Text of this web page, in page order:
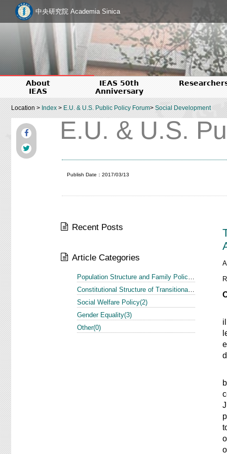
中央研究院 Academia Sinica
About
IEAS
IEAS 50th
Anniversary
Location >Index>E.U. & U.S. Public Policy Forum>Social Development
E.U. & U.S.
Publish Date：2017/03/13
Recent Posts
Article Categories
Population Structure and Family Policy in the US and Europe(1)
Constitutional Structure of Transitional Justice in the US and Europe(3)
Social Welfare Policy(2)
Gender Equality(3)
Other(0)